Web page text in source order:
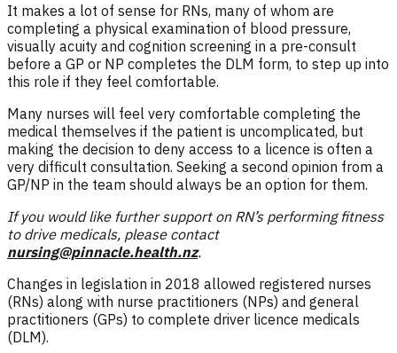
It makes a lot of sense for RNs, many of whom are
completing a physical examination of blood pressure,
visually acuity and cognition screening in a pre-consult
before a GP or NP completes the DLM form, to step up into
this role if they feel comfortable.
Many nurses will feel very comfortable completing the
medical themselves if the patient is uncomplicated, but
making the decision to deny access to a licence is often a
very difficult consultation. Seeking a second opinion from a
GP/NP in the team should always be an option for them.
If you would like further support on RN’s performing fitness
to drive medicals, please contact
nursing@pinnacle.health.nz.
Changes in legislation in 2018 allowed registered nurses
(RNs) along with nurse practitioners (NPs) and general
practitioners (GPs) to complete driver licence medicals
(DLM).